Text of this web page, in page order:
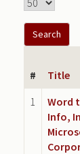
# Title
1
Word
Info,